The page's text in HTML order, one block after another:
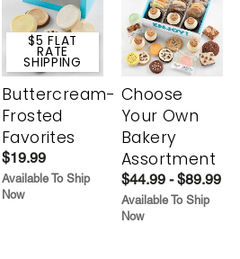
$5 FLAT
RATE
SHIPPING
Buttercream-
Frosted
Favorites
$19.99
Available To Ship
Now
Choose
Your Own
Bakery
Assortment
$44.99 - $89.99
Available To Ship
Now